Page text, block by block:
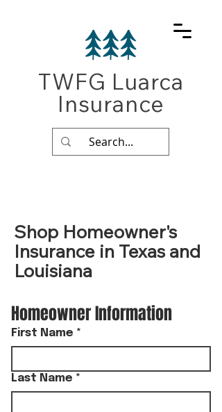
TWFG Luarca
Insurance
Shop Homeowner's
Insurance in Texas and
Louisiana
Homeowner Information
First Name *
Last Name *